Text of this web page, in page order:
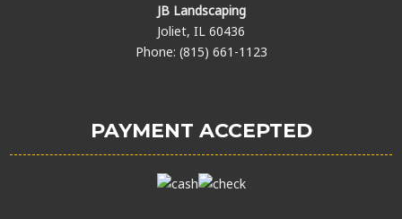
JB Landscaping
Joliet, IL 60436
Phone: (815) 661-1123
PAYMENT ACCEPTED